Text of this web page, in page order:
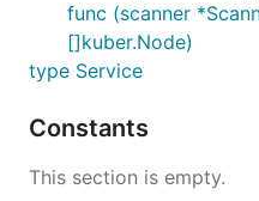
func (scanner
[]kuber.Node)
type Service
Constants
This section is empty.